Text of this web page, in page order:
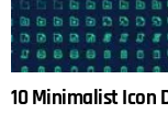
10 Minimalist Icon